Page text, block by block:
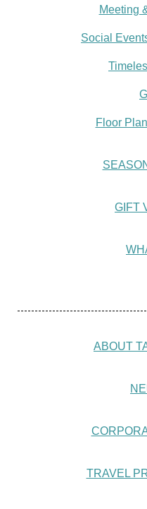
Meeting
Social
Floor
GIFT
ABOUT
TRAVEL